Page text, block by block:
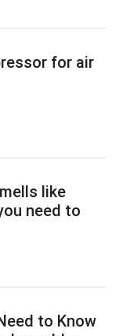
for air
like
need to
to Know